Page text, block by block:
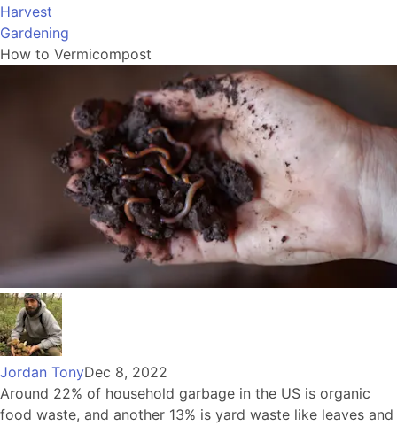
Harvest
Gardening
How to Vermicompost
Jordan TonyDec 8, 2022
Around 22% of household garbage in the US is organic
food waste, and another 13% is yard waste like leaves and